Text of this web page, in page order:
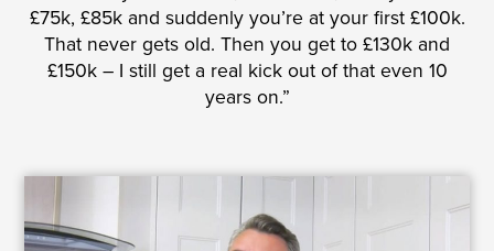
£75k, £85k and suddenly you’re at your first £100k.
That never gets old. Then you get to £130k and
£150k – I still get a real kick out of that even 10
years on.”